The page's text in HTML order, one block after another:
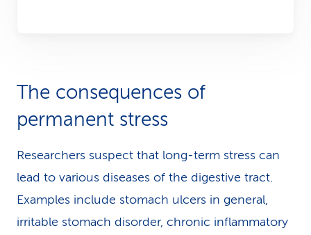
The consequences of
permanent stress
Researchers suspect that long-term stress can
lead to various diseases of the digestive tract.
Examples include stomach ulcers in general,
irritable stomach disorder, chronic inflammatory